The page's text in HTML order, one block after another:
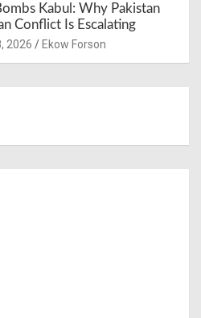
Kabul: Why Pakistan
Conflict Is Escalating
2026 Ekow Forson